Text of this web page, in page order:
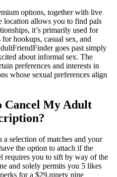
options, together with live
location allows you to find pals
it’s primarily used for
hookups, casual sex, and
goes past simply
about informal sex. The
preferences and interests in
whose sexual preferences align
Cancel My Adult
selection of matches and your
the option to attach if the
requires you to sift by way of the
and solely permits you 5 likes
for a $29.ninety nine